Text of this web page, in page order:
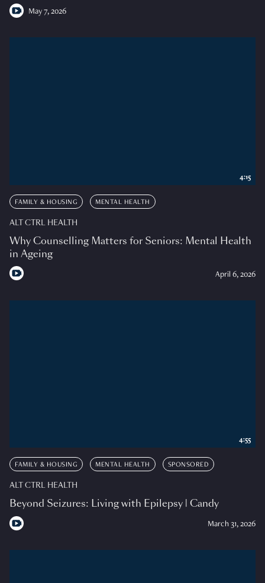
May 7, 2026
FAMILY & HOUSING MENTAL HEALTH
ALT CTRL HEALTH
Why Counselling Matters for Seniors: Mental Health
in Ageing
April 6, 2026
4:15
FAMILY & HOUSING MENTAL HEALTH SPONSORED
ALT CTRL HEALTH
Beyond Seizures: Living with Epilepsy | Candy
March 31, 2026
4:55